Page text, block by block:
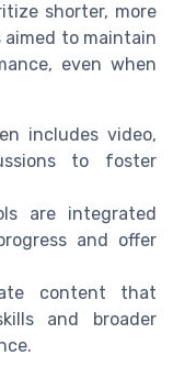
shorter, more
aimed to maintain
even when
includes video,
to foster
are integrated
and offer
content that
and broader